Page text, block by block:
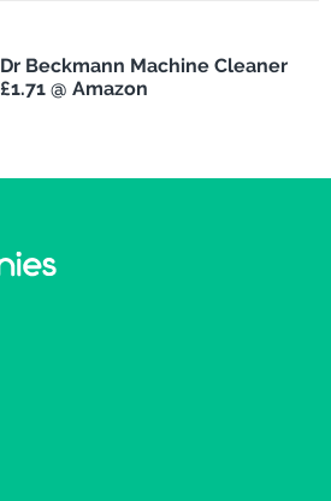
Dr Beckmann Machine Cleaner
£1.71 @ Amazon